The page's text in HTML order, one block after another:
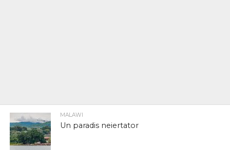
MALAWI
Un paradis neiertator